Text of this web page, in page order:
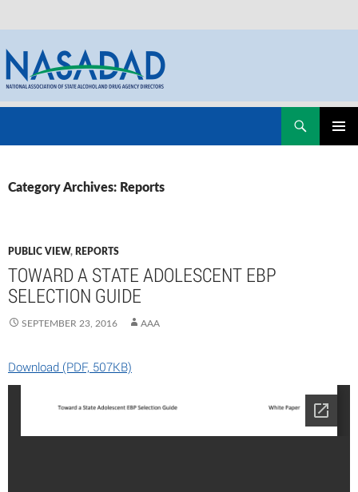
Category Archives: Reports
PUBLIC VIEW, REPORTS
TOWARD A STATE ADOLESCENT EBP
SELECTION GUIDE
SEPTEMBER 23, 2016 AAA
Download (PDF, 507KB)